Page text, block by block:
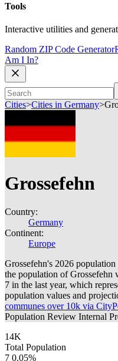
Tools
Interactive utilities and
Random ZIP Code Generator
Am I In?
Cities>Cities in Germany>
Grossefehn
Country:
Germany
Continent:
Europe
Grossefehn's 2026
the population of Grossefehn
7 in the last year, which
population values and
communes over 10k via
Population Review Internal
14K
Total Population
7 0.05%